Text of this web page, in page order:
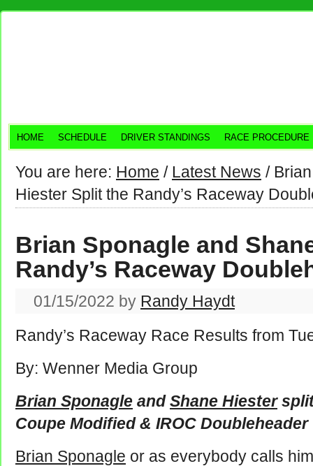
HOME SCHEDULE DRIVER STANDINGS RACE PROCEDURE
You are here: Home / Latest News /Brian
Hiester Split the Randy’s Raceway
Brian Sponagle and
Randy’s Raceway
01/15/2022 by Randy Haydt
Randy’s Raceway Race Results from
By: Wenner Media Group
Brian Sponagle andShane Hiestersplit
Coupe Modified & IROC Doubleheader
Brian Sponagle or as everybody calls